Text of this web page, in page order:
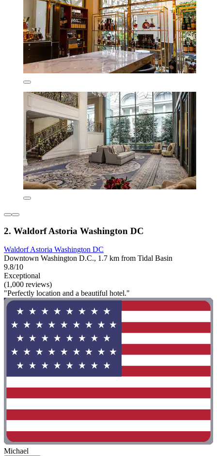
2. Waldorf Astoria Washington DC
Waldorf Astoria Washington DC
Downtown Washington D.C., 1.7 km from Tidal Basin
9.8/10
Exceptional
(1,000 reviews)
"Perfectly location and a beautiful hotel."
Michael